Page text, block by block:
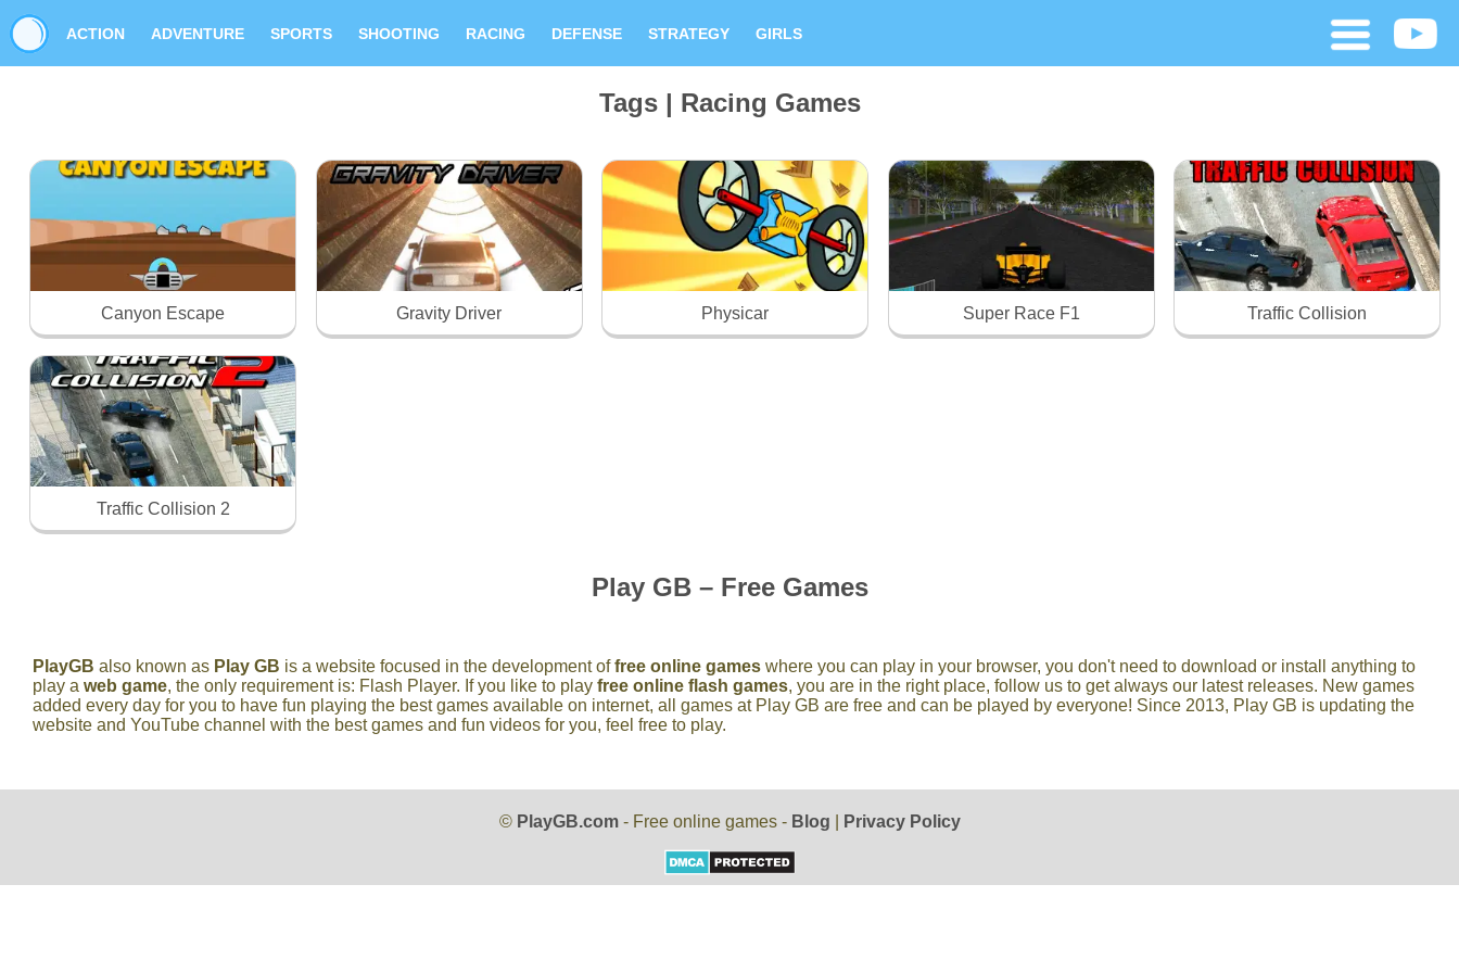
ACTION ADVENTURE SPORTS SHOOTING RACING DEFENSE STRATEGY GIRLS
Tags | Racing Games
Canyon Escape Gravity Driver Physicar Super Race F1 Traffic Collision
Traffic Collision 2
Play GB – Free Games
PlayGB also known as Play GB is a website focused in the development offree online games where you can play in your browser, you don't need to download or install anything to
play a web game, the only requirement is: Flash Player. If you like to play free online flash games, you are in the right place, follow us to get always our latest releases. New games
added every day for you to have fun playing the best games available on internet, all games at Play GB are free and can be played by everyone! Since 2013, Play GB is updating the
website and YouTube channel with the best games and fun videos for you, feel free to play.
© PlayGB.com- Free online games - Blog Privacy Policy